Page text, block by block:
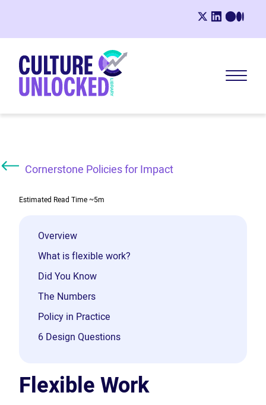
Cornerstone Policies for Impact
Flexible Work
Estimated Read Time~5m
Overview
What is flexible work?
Did You Know
The Numbers
Policy in Practice
6 Design Questions